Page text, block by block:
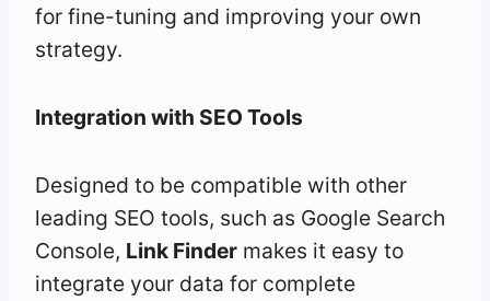
for fine-tuning and improving your own
strategy.
Integration with SEO Tools
Designed to be compatible with other
leading SEO tools, such as Google Search
Console, Link Finder makes it easy to
integrate your data for complete